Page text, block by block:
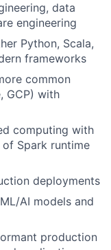
data
engineering
Python, Scala,
frameworks
common
GCP) with
computing with
Spark runtime
deployments
AI models and
production